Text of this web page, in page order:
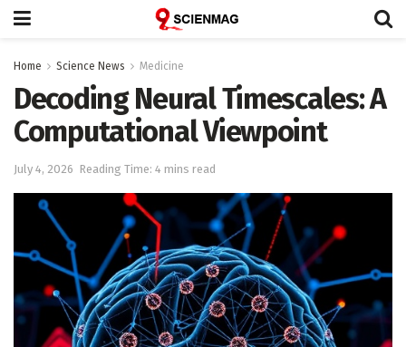
Home Science News Medicine
Decoding Neural Timescales: A
Computational Viewpoint
July 4, 2026 Reading Time: 4 mins read